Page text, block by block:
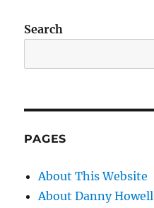
Search
PAGES
About This Website
About Danny Howell